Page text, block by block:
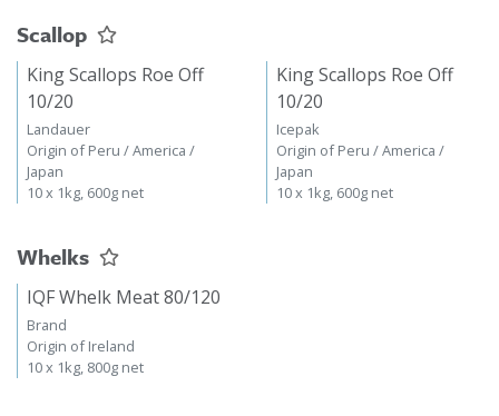
Scallop
King Scallops Roe Off
10/20
Landauer
Origin of Peru / America /
Japan
10 x 1kg, 600g net
King Scallops Roe Off
10/20
Icepak
Origin of Peru / America /
Japan
10 x 1kg, 600g net
Whelks
IQF Whelk Meat 80/120
Brand
Origin of Ireland
10 x 1kg, 800g net